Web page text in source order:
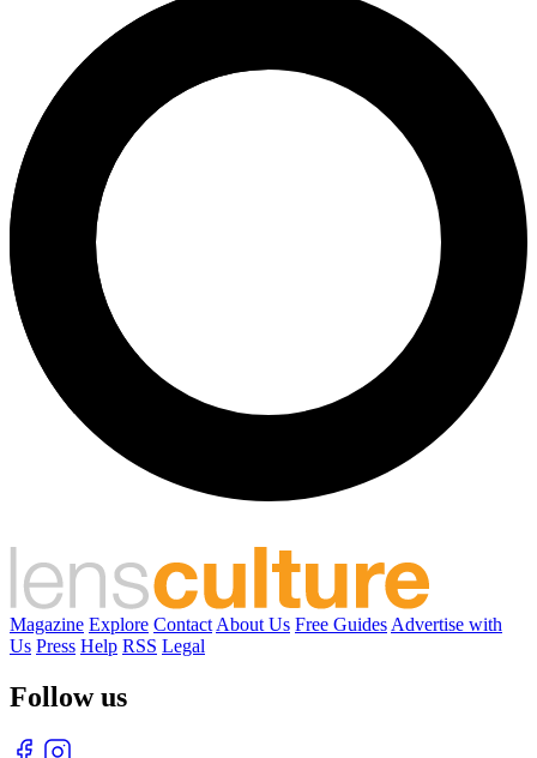
Magazine Explore Contact About Us Free Guides Advertise with
Us Press Help RSS Legal
Follow us